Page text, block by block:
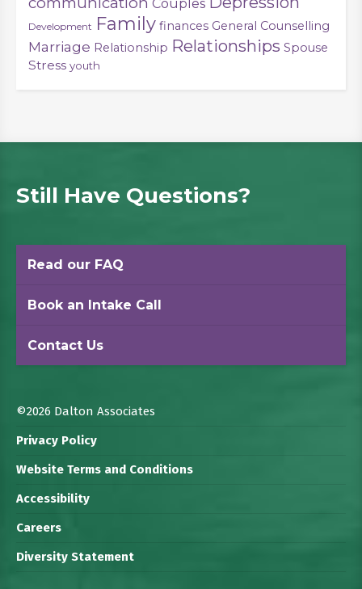
Couples
Development Family finances General Counselling
Marriage Relationship Relationships Spouse
Stress youth
Still Have Questions?
Read our FAQ
Book an Intake Call
Contact Us
©2026 Dalton Associates
Privacy Policy
Website Terms and Conditions
Accessibility
Careers
Diversity Statement